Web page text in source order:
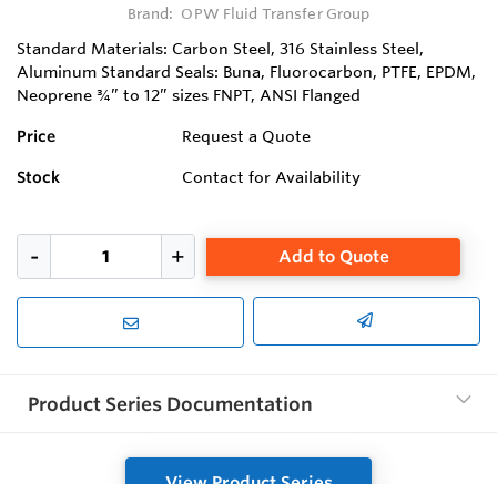
Brand: OPW Fluid Transfer Group
Standard Materials: Carbon Steel, 316 Stainless Steel,
Aluminum Standard Seals: Buna, Fluorocarbon, PTFE, EPDM,
Neoprene ¾” to 12” sizes FNPT, ANSI Flanged
Price Request a Quote
Stock Contact for Availability
Add to Quote
Product Series Documentation